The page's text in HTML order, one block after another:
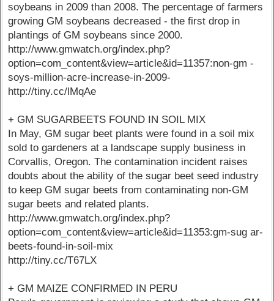
soybeans in 2009 than 2008. The percentage of farmers
growing GM soybeans decreased - the first drop in
plantings of GM soybeans since 2000.
http://www.gmwatch.org/index.php?
option=com_content&view=article&id=11357:non-gm -
soys-million-acre-increase-in-2009-
http://tiny.cc/lMqAe
+ GM SUGARBEETS FOUND IN SOIL MIX
In May, GM sugar beet plants were found in a soil mix
sold to gardeners at a landscape supply business in
Corvallis, Oregon. The contamination incident raises
doubts about the ability of the sugar beet seed industry
to keep GM sugar beets from contaminating non-GM
sugar beets and related plants.
http://www.gmwatch.org/index.php?
option=com_content&view=article&id=11353:gm-sug ar-
beets-found-in-soil-mix
http://tiny.cc/T67LX
+ GM MAIZE CONFIRMED IN PERU